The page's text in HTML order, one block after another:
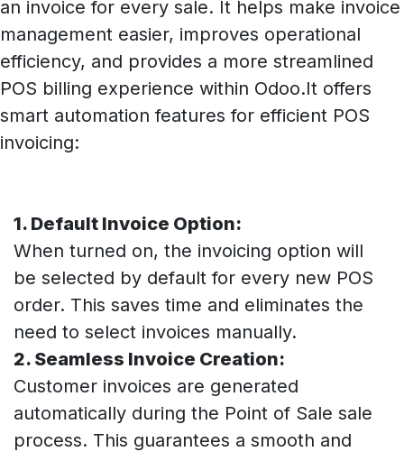
an invoice for every sale. It helps make invoice
management easier, improves operational
efficiency, and provides a more streamlined
POS billing experience within Odoo.It offers
smart automation features for efficient POS
invoicing:
1. Default Invoice Option:
When turned on, the invoicing option will
be selected by default for every new POS
order. This saves time and eliminates the
need to select invoices manually.
2. Seamless Invoice Creation:
Customer invoices are generated
automatically during the Point of Sale sale
process. This guarantees a smooth and